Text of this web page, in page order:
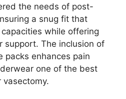
the needs of post-
a snug fit that
while offering
support. The inclusion of
packs enhances pain
one of the best